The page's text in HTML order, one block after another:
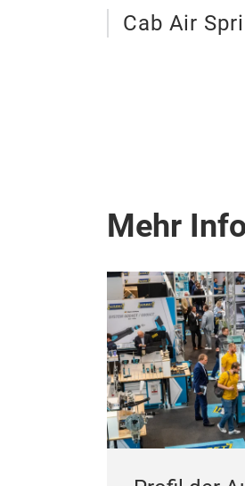
Cab Air
Mehr